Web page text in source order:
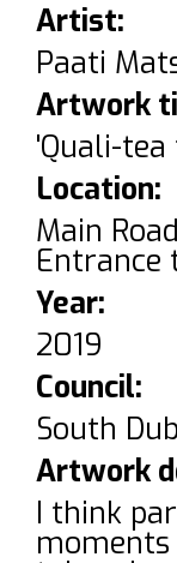
Artist:
Paati
Artwork
'Quali-
Location:
Main
Entrance
Year:
2019
Council:
South
Artwork
I think